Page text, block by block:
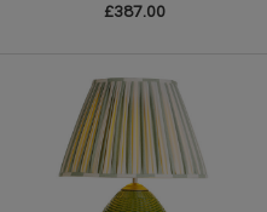
£387.00